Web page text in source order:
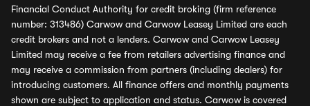
Financial Conduct Authority for credit broking (firm reference
number: 313486) Carwow and Carwow Leasey Limited are each
credit brokers and not a lenders. Carwow and Carwow Leasey
Limited may receive a fee from retailers advertising finance and
may receive a commission from partners (including dealers) for
introducing customers. All finance offers and monthly payments
shown are subject to application and status. Carwow is covered